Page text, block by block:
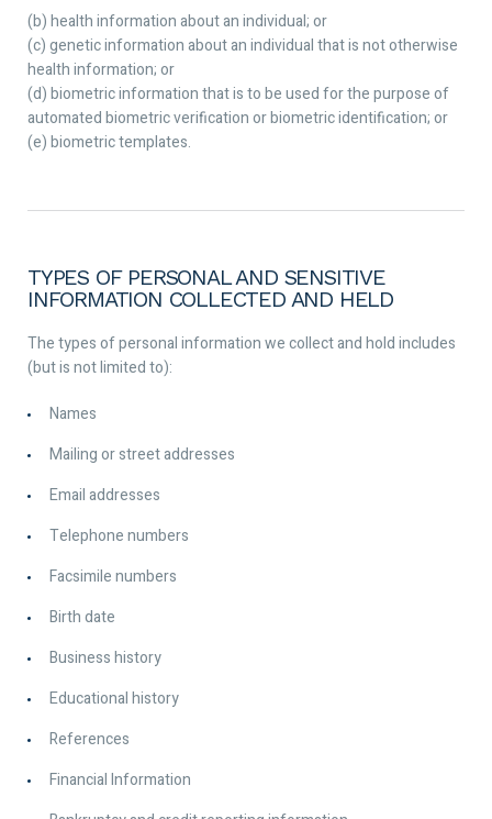
(b) health information about an individual; or
(c) genetic information about an individual that is not otherwise
health information; or
(d) biometric information that is to be used for the purpose of
automated biometric verification or biometric identification; or
(e) biometric templates.
TYPES OF PERSONAL AND SENSITIVE
INFORMATION COLLECTED AND HELD
The types of personal information we collect and hold includes
(but is not limited to):
Names
Mailing or street addresses
Email addresses
Telephone numbers
Facsimile numbers
Birth date
Business history
Educational history
References
Financial Information